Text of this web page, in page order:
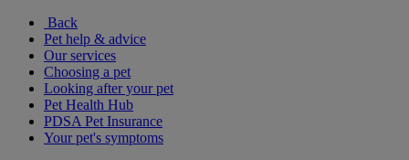
Back
Pet help & advice
Our services
Choosing a pet
Looking after your pet
Pet Health Hub
PDSA Pet Insurance
Your pet's symptoms